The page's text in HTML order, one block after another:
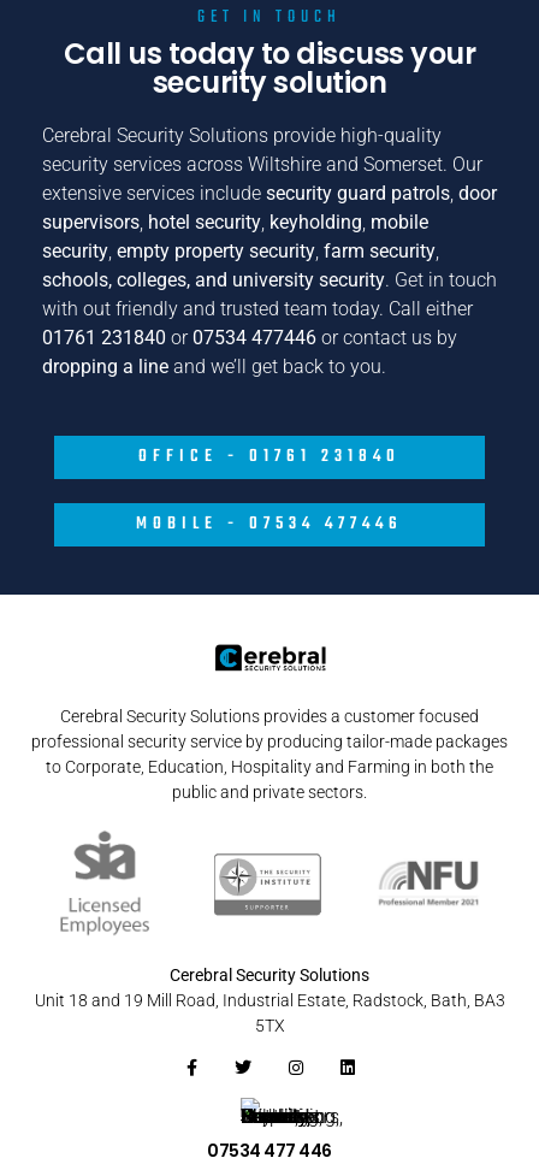
GET IN TOUCH
Call us today to discuss your
security solution
Cerebral Security Solutions provide high-quality
security services across Wiltshire and Somerset. Our
extensive services include security guard patrols, door
supervisors, hotel security, keyholding, mobile
security, empty property security, farm security,
schools, colleges, and university security. Get in touch
with out friendly and trusted team today. Call either
01761 231840 or 07534 477446 or contact us by
dropping a line and we’ll get back to you.
OFFICE - 01761 231840
MOBILE - 07534 477446
Cerebral Security Solutions provides a customer focused
professional security service by producing tailor-made packages
to Corporate, Education, Hospitality and Farming in both the
public and private sectors.
Cerebral Security Solutions
Unit 18 and 19 Mill Road, Industrial Estate, Radstock, Bath, BA3
5TX
07534 477 446